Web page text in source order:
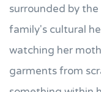
surrounded by
family's cultural
watching her
garments from